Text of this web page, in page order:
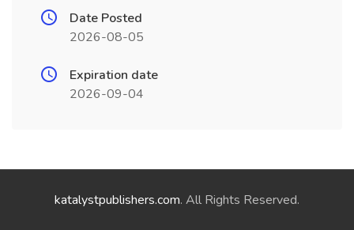
Date Posted
2026-08-05
Expiration date
2026-09-04
katalystpublishers.com. All Rights Reserved.